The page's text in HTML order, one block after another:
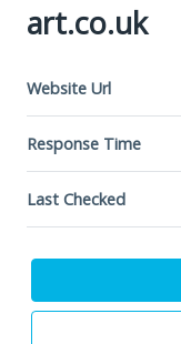
art.co.uk
Website Url
Response Time
Last Checked